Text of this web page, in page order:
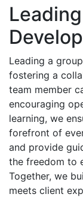
Leading a
fostering a
team member
encouraging
learning, we
forefront of
and provide
the freedom to
Together, we
meets client